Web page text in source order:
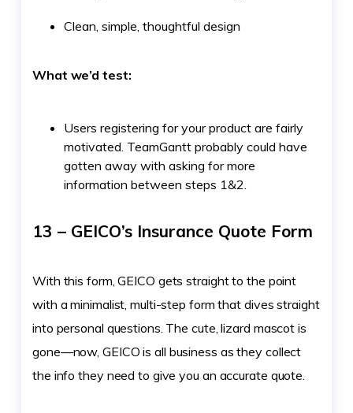
Clean, simple, thoughtful design
What we’d test:
Users registering for your product are fairly
motivated. TeamGantt probably could have
gotten away with asking for more
information between steps 1&2.
13 – GEICO’s Insurance Quote Form
With this form, GEICO gets straight to the point
with a minimalist, multi-step form that dives straight
into personal questions. The cute, lizard mascot is
gone—now, GEICO is all business as they collect
the info they need to give you an accurate quote.